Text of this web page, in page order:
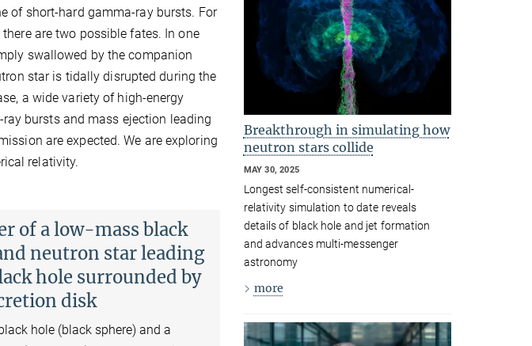
of short-hard gamma-ray bursts. For
are two possible fates. In one
swallowed by the companion
star is tidally disrupted during the
a wide variety of high-energy
bursts and mass ejection leading
are expected. We are exploring
relativity.
of a low-mass black
neutron star leading
hole surrounded by
disk
hole (black sphere) and a
Breakthrough in simulating how
neutron stars collide
MAY 30, 2025
Longest self-consistent numerical-
relativity simulation to date reveals
details of black hole and jet formation
and advances multi-messenger
astronomy
more